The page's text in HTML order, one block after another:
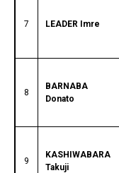
7 LEADER Imre
8
BARNABA
Donato
9
KASHIWABARA
Takuji